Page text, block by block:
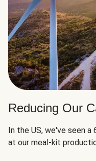
Reducing Our
In the US, we've seen a
at our meal-kit